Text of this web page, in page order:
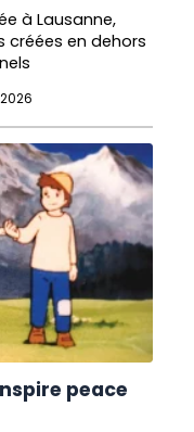
à Lausanne,
créées en dehors
2026
peace